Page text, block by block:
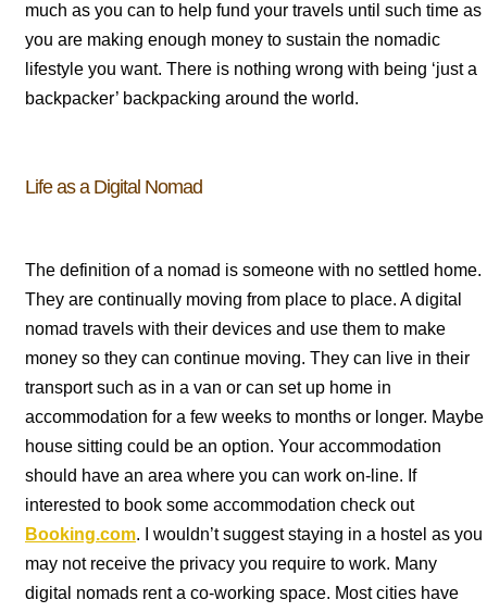
much as you can to help fund your travels until such time as
you are making enough money to sustain the nomadic
lifestyle you want. There is nothing wrong with being ‘just a
backpacker’ backpacking around the world.
Life as a Digital Nomad
The definition of a nomad is someone with no settled home.
They are continually moving from place to place. A digital
nomad travels with their devices and use them to make
money so they can continue moving. They can live in their
transport such as in a van or can set up home in
accommodation for a few weeks to months or longer. Maybe
house sitting could be an option. Your accommodation
should have an area where you can work on-line. If
interested to book some accommodation check out
Booking.com. I wouldn’t suggest staying in a hostel as you
may not receive the privacy you require to work. Many
digital nomads rent a co-working space. Most cities have